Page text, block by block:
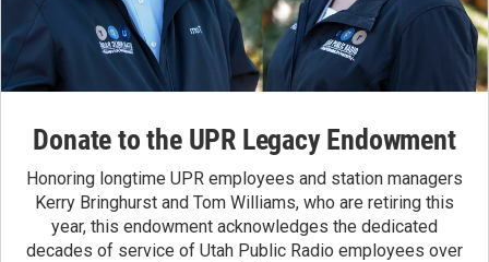
Donate to the UPR Legacy Endowment
Honoring longtime UPR employees and station managers
Kerry Bringhurst and Tom Williams, who are retiring this
year, this endowment acknowledges the dedicated
decades of service of Utah Public Radio employees over